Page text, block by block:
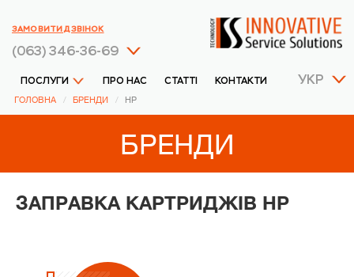
УКР
ПОСЛУГИ ПРО НАС СТАТТІ КОНТАКТИ
(063) 346-36-69
ЗАМОВИТИ ДЗВІНОК
ГОЛОВНА БРЕНДИ HP
БРЕНДИ
ЗАПРАВКА КАРТРИДЖІВ HP